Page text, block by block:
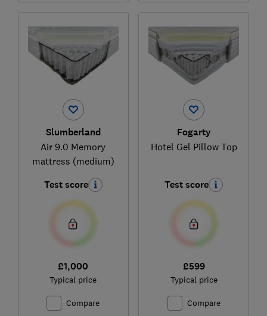
Slumberland
Air 9.0 Memory
mattress (medium)
Test score
£1,000
Typical price
Compare
Fogarty
Hotel Gel Pillow Top
Test score
£599
Typical price
Compare